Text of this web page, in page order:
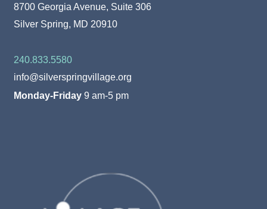
8700 Georgia Avenue, Suite 306
Silver Spring, MD 20910
240.833.5580
info@silverspringvillage.org
Monday-Friday 9 am-5 pm